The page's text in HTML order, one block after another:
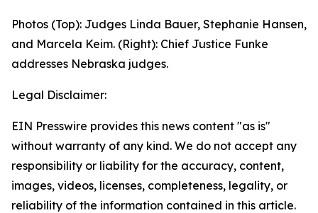
Photos (Top): Judges Linda Bauer, Stephanie Hansen,
and Marcela Keim. (Right): Chief Justice Funke
addresses Nebraska judges.
Legal Disclaimer:
EIN Presswire provides this news content "as is"
without warranty of any kind. We do not accept any
responsibility or liability for the accuracy, content,
images, videos, licenses, completeness, legality, or
reliability of the information contained in this article.